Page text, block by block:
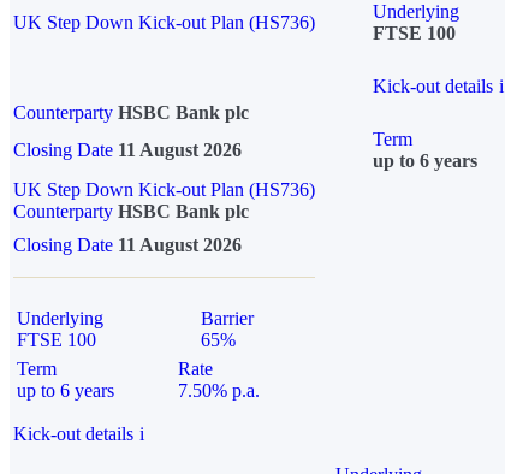
UK Step Down Kick-out Plan (HS736)
Underlying
FTSE 100
Kick-out details i
Counterparty HSBC Bank plc
Closing Date 11 August 2026
Term
up to 6 years
UK Step Down Kick-out Plan (HS736)
Counterparty HSBC Bank plc
Closing Date 11 August 2026
Underlying
FTSE 100
Barrier
65%
Term
up to 6 years
Rate
7.50% p.a.
Kick-out details i